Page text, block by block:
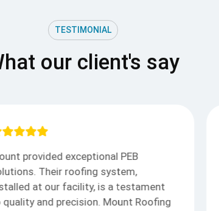
TESTIMONIAL
our client's say
Mount outstanding PEB
Their roofing expertise
our commercial space,
durability and aesthetics.